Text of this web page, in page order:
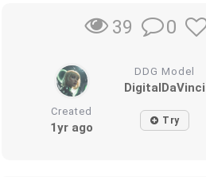
39 0
DDG Model
DigitalDaVinci
Created
1yr ago Try